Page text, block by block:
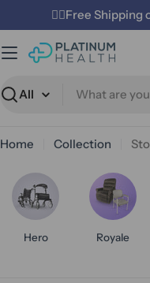
to
content
✌🏼Free Shipping
Search
Home Collection
Hero Royale